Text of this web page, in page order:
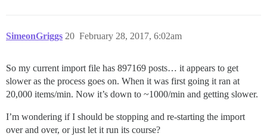
SimeonGriggs February 28, 2017, 6:02am
20
So my current import file has 897169 posts… it appears to get
slower as the process goes on. When it was first going it ran at
20,000 items/min. Now it’s down to ~1000/min and getting slower.
I’m wondering if I should be stopping and re-starting the import
over and over, or just let it run its course?